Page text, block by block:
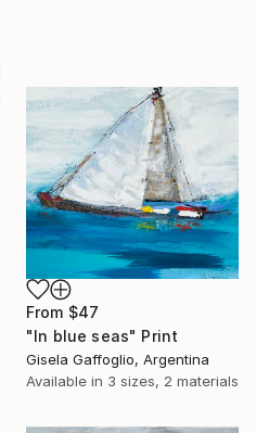
From $47
"In blue seas" Print
Gisela Gaffoglio, Argentina
Available in 3 sizes, 2 materials